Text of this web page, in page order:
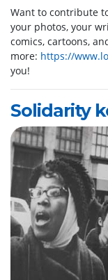
Want to contribute
your photos, your
comics, cartoons,
more: https://
you!
Solidarity